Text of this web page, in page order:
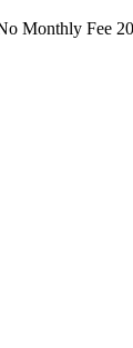
Monthly Fee